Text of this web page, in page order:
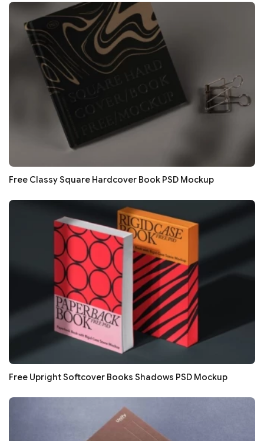
Free Classy Square Hardcover Book PSD Mockup
Free Upright Softcover Books Shadows PSD Mockup